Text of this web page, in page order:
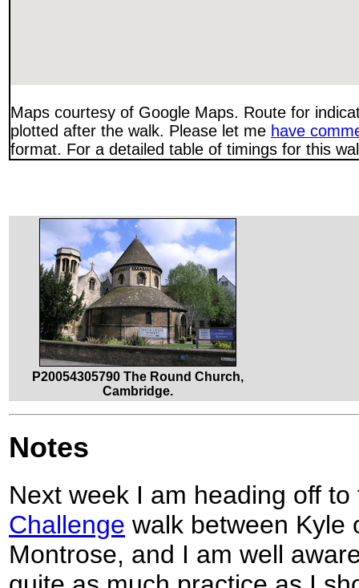
Maps courtesy of Google Maps. Route for
plotted after the walk. Please let me have
format. For a detailed table of timings for this
P20054305790 The Round Church,
Cambridge.
Notes
Next week I am heading off
Challenge walk between Kyle
Montrose, and I am well